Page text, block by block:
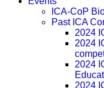
ICA-CoP
Past ICA
2024
2024
2024
2024